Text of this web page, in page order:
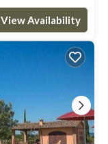
View Availability